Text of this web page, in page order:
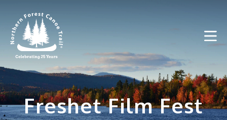
content
Freshet Film Fest